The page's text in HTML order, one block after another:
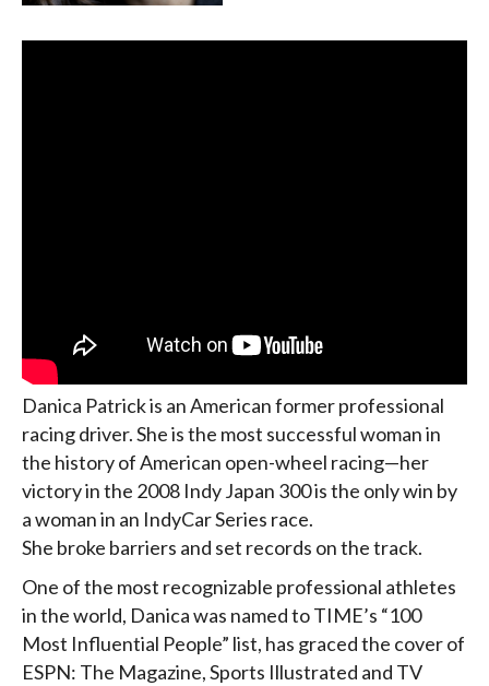
Danica Patrick is an American former professional
racing driver. She is the most successful woman in
the history of American open-wheel racing—her
victory in the 2008 Indy Japan 300 is the only win by
a woman in an IndyCar Series race.
She broke barriers and set records on the track.
One of the most recognizable professional athletes
in the world, Danica was named to TIME’s “100
Most Influential People” list, has graced the cover of
ESPN: The Magazine, Sports Illustrated and TV